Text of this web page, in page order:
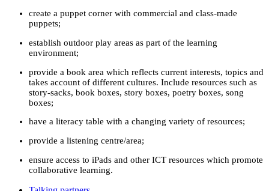
create a puppet corner with commercial and class-made
puppets;
establish outdoor play areas as part of the learning
environment;
provide a book area which reflects current interests, topics and
takes account of different cultures. Include resources such as
story-sacks, book boxes, story boxes, poetry boxes, song
boxes;
have a literacy table with a changing variety of resources;
provide a listening centre/area;
ensure access to iPads and other ICT resources which promote
collaborative learning.